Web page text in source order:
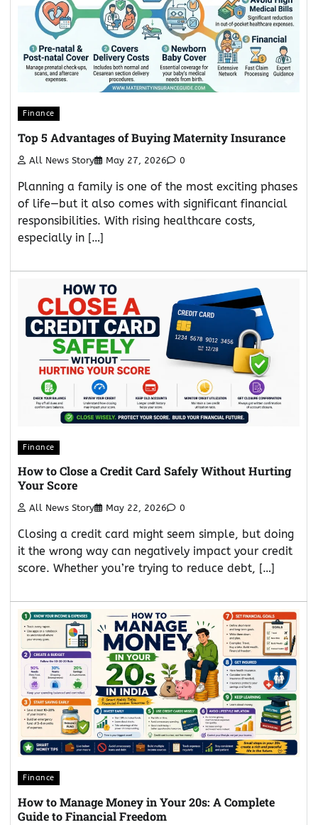
Finance
Top 5 Advantages of Buying Maternity Insurance
All News Story May 27, 2026 0
Planning a family is one of the most exciting phases
of life—but it also comes with significant financial
responsibilities. With rising healthcare costs,
especially in […]
Finance
How to Close a Credit Card Safely Without Hurting
Your Score
All News Story May 22, 2026 0
Closing a credit card might seem simple, but doing
it the wrong way can negatively impact your credit
score. Whether you’re trying to reduce debt, […]
Finance
How to Manage Money in Your 20s: A Complete
Guide to Financial Freedom